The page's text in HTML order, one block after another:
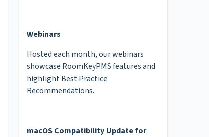
Webinars
Hosted each month, our webinars
showcase RoomKeyPMS features and
highlight Best Practice
Recommendations.
macOS Compatibility Update for